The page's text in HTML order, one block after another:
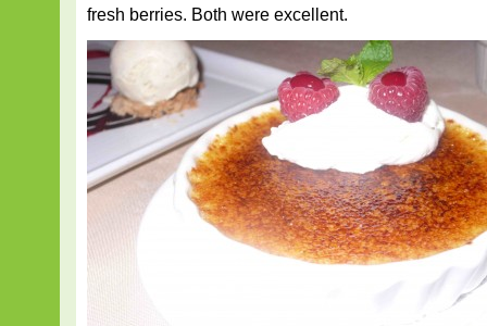
fresh berries. Both were excellent.